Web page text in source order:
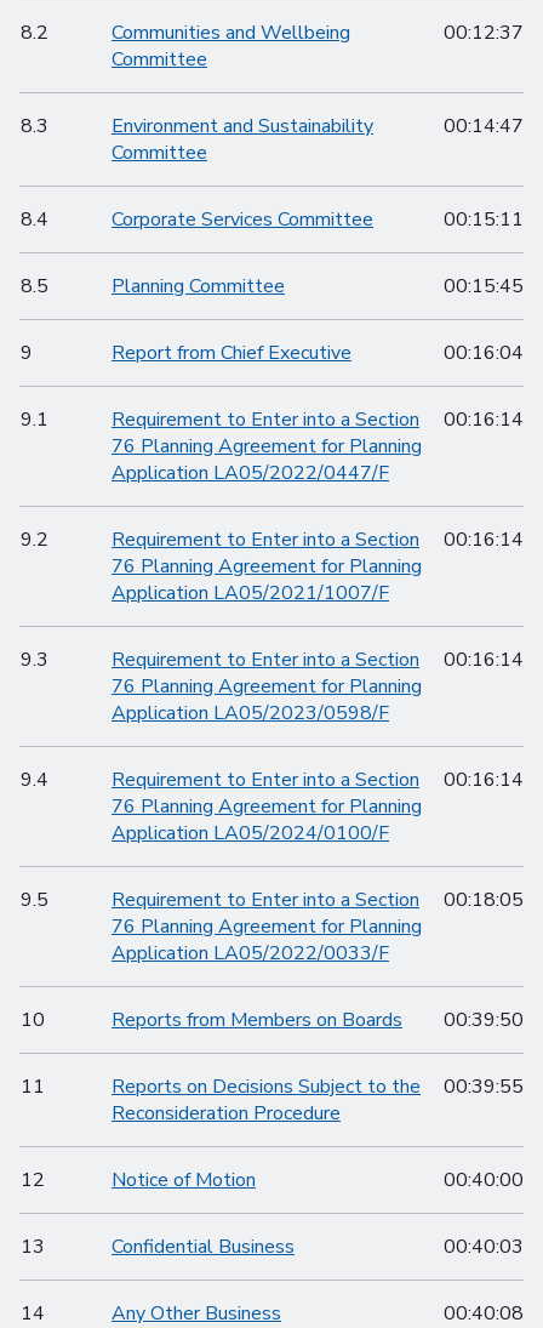
8.2
Communities and Wellbeing
Committee
00:12:37
8.3
Environment and Sustainability
Committee
00:14:47
8.4 Corporate Services Committee 00:15:11
8.5 Planning Committee 00:15:45
9 Report from Chief Executive 00:16:04
9.1
Requirement to Enter into a Section
76 Planning Agreement for Planning
Application LA05/2022/0447/F
00:16:14
9.2
Requirement to Enter into a Section
76 Planning Agreement for Planning
Application LA05/2021/1007/F
00:16:14
9.3
Requirement to Enter into a Section
76 Planning Agreement for Planning
Application LA05/2023/0598/F
00:16:14
9.4
Requirement to Enter into a Section
76 Planning Agreement for Planning
Application LA05/2024/0100/F
00:16:14
9.5
Requirement to Enter into a Section
76 Planning Agreement for Planning
Application LA05/2022/0033/F
00:18:05
10 Reports from Members on Boards 00:39:50
11
Reports on Decisions Subject to the
Reconsideration Procedure
00:39:55
12 Notice of Motion 00:40:00
13 Confidential Business 00:40:03
14 Any Other Business 00:40:08